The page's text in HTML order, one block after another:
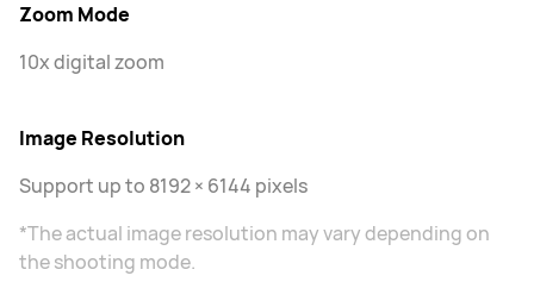
Zoom Mode
10x digital zoom
Image Resolution
Support up to 8192 × 6144 pixels
*The actual image resolution may vary depending on
the shooting mode.